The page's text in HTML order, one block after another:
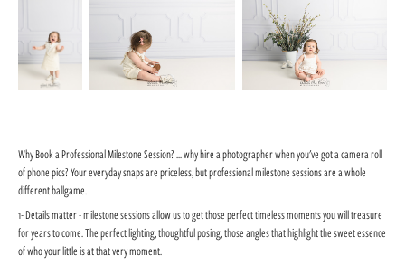
Why Book a Professional Milestone Session? ... why hire a photographer when you've got a camera roll
of phone pics? Your everyday snaps are priceless, but professional milestone sessions are a whole
different ballgame.
1- Details matter - milestone sessions allow us to get those perfect timeless moments you will treasure
for years to come. The perfect lighting, thoughtful posing, those angles that highlight the sweet essence
of who your little is at that very moment.